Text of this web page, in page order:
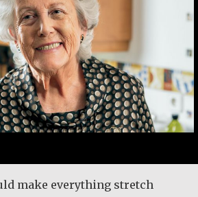
make everything stretch